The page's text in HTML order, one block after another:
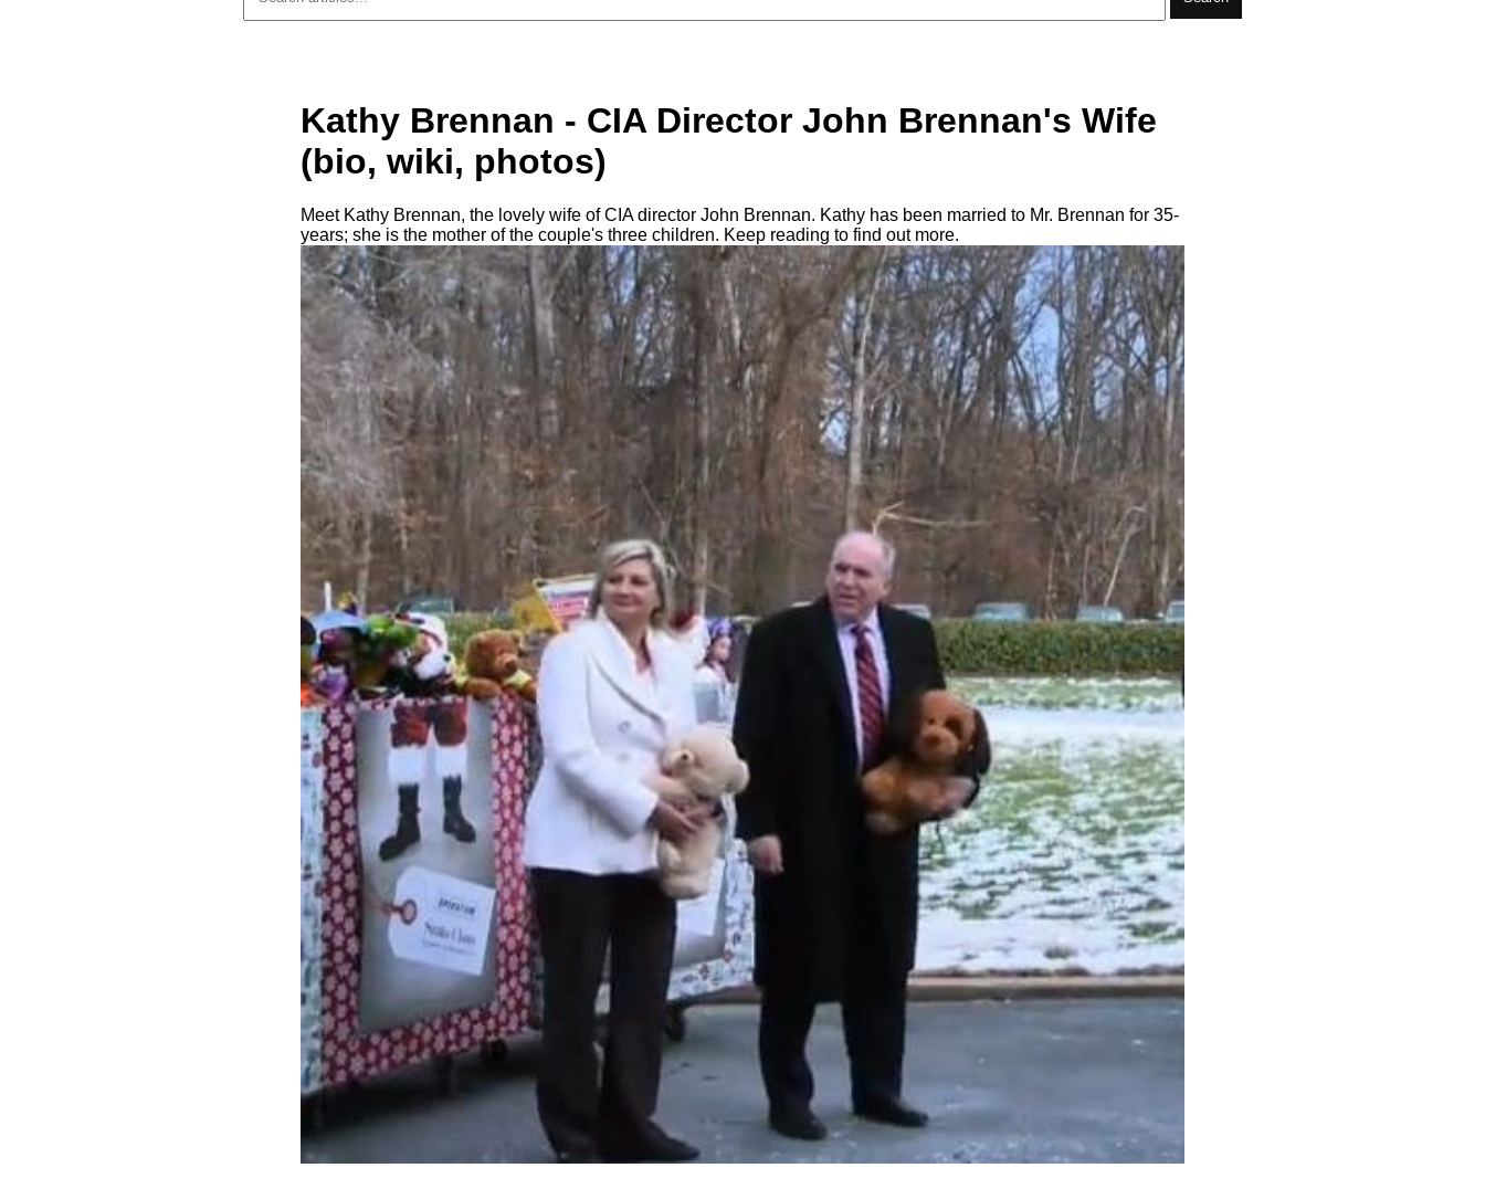
Kathy Brennan - CIA Director John Brennan's Wife
(bio, wiki, photos)
Meet Kathy Brennan, the lovely wife of CIA director John Brennan. Kathy has been married to Mr. Brennan for 35-
years; she is the mother of the couple's three children. Keep reading to find out more.